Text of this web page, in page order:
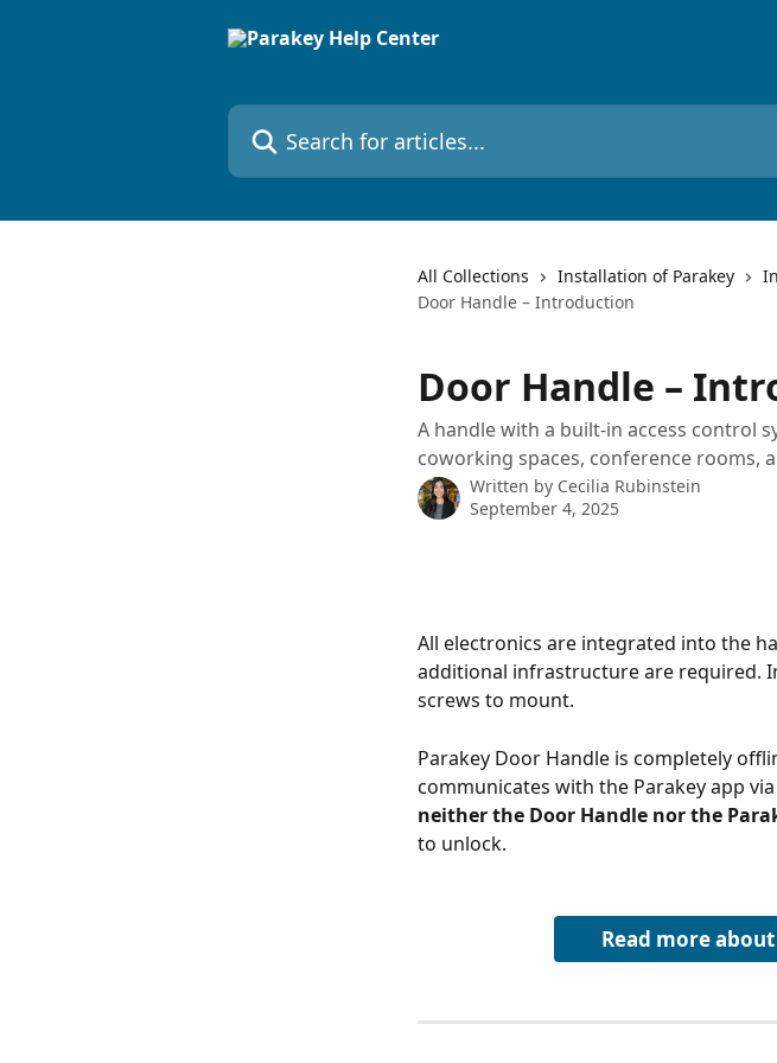
Search for articles...
All Collections Installation of Parakey
Door Handle – Introduction
Door Handle –
A handle with a built-in access control
coworking spaces, conference rooms,
Written by Cecilia Rubinstein
September 4, 2025
All electronics are integrated into the
additional infrastructure are required.
screws to mount.
Parakey Door Handle is completely
communicates with the Parakey app
neither the Door Handle nor the
to unlock.
Read more